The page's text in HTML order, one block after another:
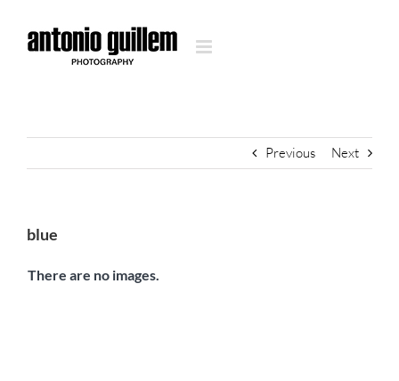
content
Previous Next
blue
There are no images.